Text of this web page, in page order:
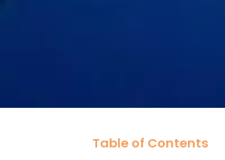
Table of Contents